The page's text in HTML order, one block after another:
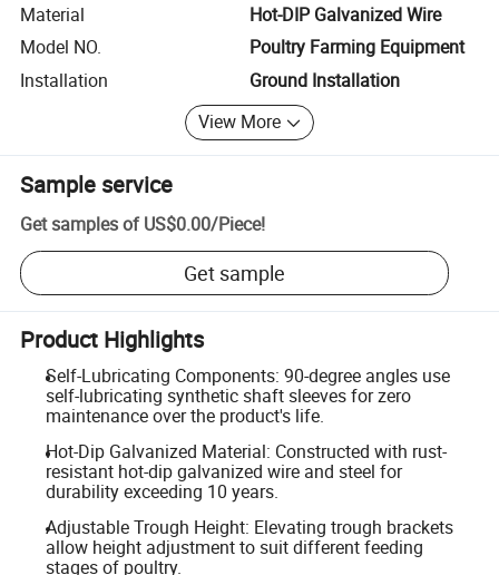
Material
Hot-DIP Galvanized Wire
Model NO.
Poultry Farming Equipment
Installation
Ground Installation
View More
Sample service
Get samples of US$0.00/Piece!
Get sample
Product Highlights
Self-Lubricating Components: 90-degree angles use
self-lubricating synthetic shaft sleeves for zero
maintenance over the product's life.
Hot-Dip Galvanized Material: Constructed with rust-
resistant hot-dip galvanized wire and steel for
durability exceeding 10 years.
Adjustable Trough Height: Elevating trough brackets
allow height adjustment to suit different feeding
stages of poultry.